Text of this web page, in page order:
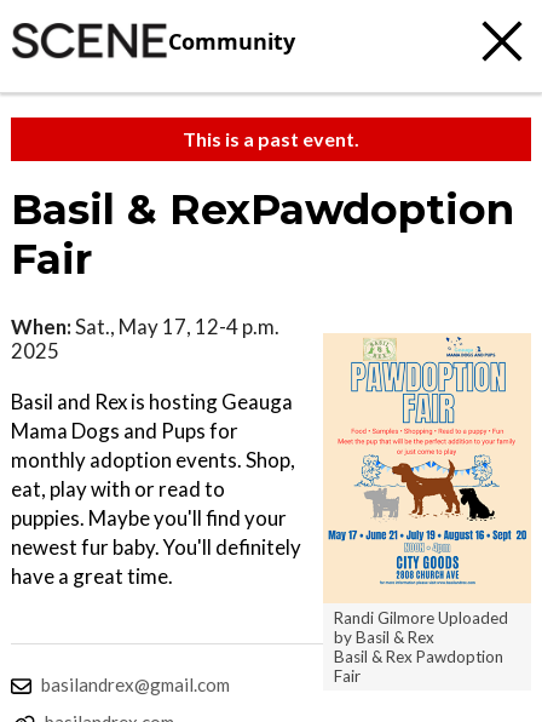
Community
This is a past event.
Basil & RexPawdoption
Fair
Randi Gilmore Uploaded
by Basil & Rex
Basil & Rex Pawdoption
Fair
When:Sat., May 17, 12-4 p.m.
2025
Basil and Rex is hosting Geauga
Mama Dogs and Pups for
monthly adoption events. Shop,
eat, play with or read to
puppies. Maybe you'll find your
newest fur baby. You'll definitely
have a great time.
basilandrex@gmail.com